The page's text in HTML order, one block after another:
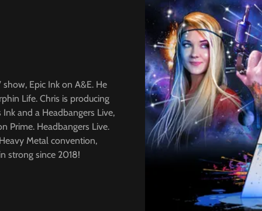
Epic Ink on A&E. He
Life. Chris is producing
and a Headbangers Live,
Prime. Headbangers Live.
Metal convention,
strong since 2018!